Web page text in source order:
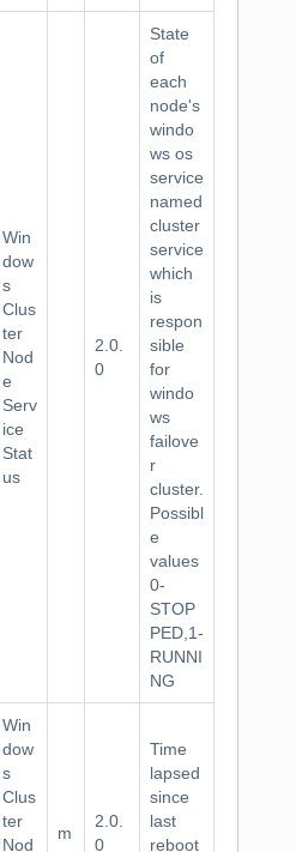
Win
dow
s
Clus
ter
Nod
e
Serv
ice
Stat
us
2.0.
0
State
of
each
node's
windo
ws os
service
named
cluster
service
which
is
respon
sible
for
windo
ws
failove
r
cluster.
Possibl
e
values
0-
STOP
PED,1-
RUNNI
NG
Win
dow
s
Clus
ter
Nod
m
2.0.
0
Time
lapsed
since
last
reboot